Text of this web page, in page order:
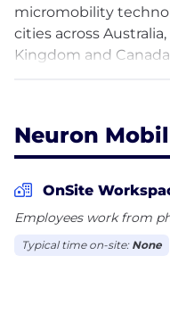
micromobility
cities across
Kingdom and
industry's earliest
intelligent charging
proprietary supply
commercial-grade
analytics to power its
Neuron actively
cities of the future.
Neuron
OnSite
Employees work from
Typical time on-site: None